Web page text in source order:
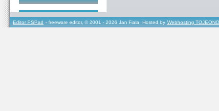
Editor PSPad - freeware editor, © 2001 - 2026 Jan Fiala, Hosted by Webhosting